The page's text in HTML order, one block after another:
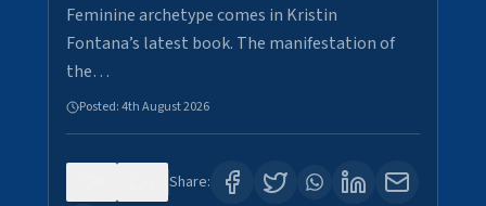
Feminine archetype comes in Kristin
Fontana’s latest book. The manifestation of
the…
Posted:4th August 2026
Share: